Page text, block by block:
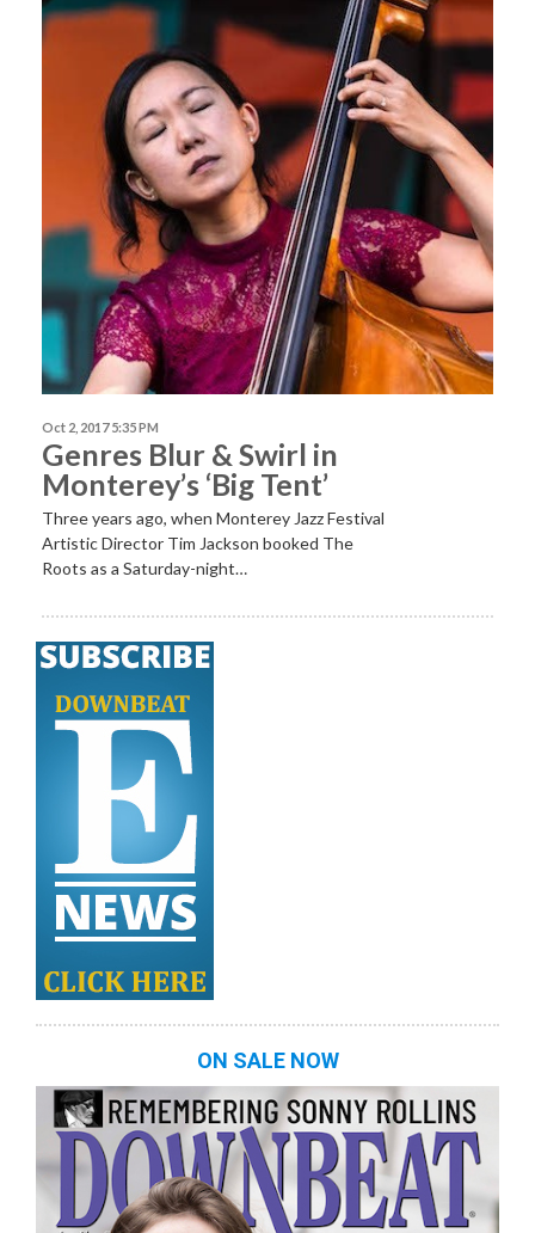
Oct 2, 2017 5:35 PM
Genres Blur & Swirl in
Monterey’s ‘Big Tent’
Three years ago, when Monterey Jazz Festival
Artistic Director Tim Jackson booked The
Roots as a Saturday-night…
ON SALE NOW